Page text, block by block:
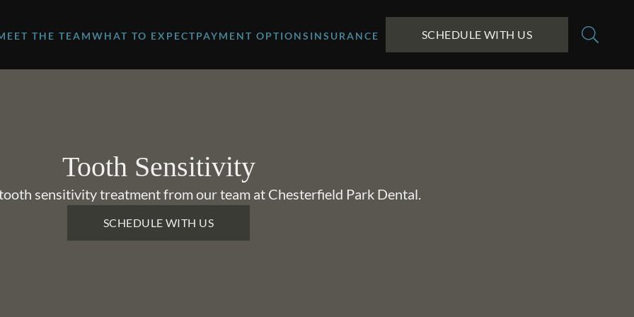
THE TEAMWHAT TO EXPECTPAYMENT OPTIONS INSURANCE SCHEDULE WITH US
Tooth Sensitivity
sensitivity treatment from our team at Chesterfield Park Dental.
SCHEDULE WITH US